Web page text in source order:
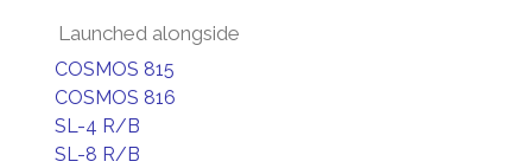
Launched alongside
COSMOS 815
COSMOS 816
SL-4 R/B
SL-8 R/B